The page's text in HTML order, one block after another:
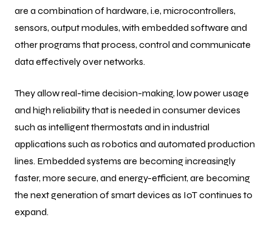
are a combination of hardware, i.e, microcontrollers,
sensors, output modules, with embedded software and
other programs that process, control and communicate
data effectively over networks.
They allow real-time decision-making, low power usage
and high reliability that is needed in consumer devices
such as intelligent thermostats and in industrial
applications such as robotics and automated production
lines. Embedded systems are becoming increasingly
faster, more secure, and energy-efficient, are becoming
the next generation of smart devices as IoT continues to
expand.